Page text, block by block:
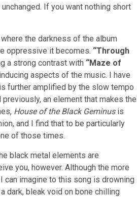
If you want nothing short
the darkness of the album
oppressive it becomes. “Through
a strong contrast with “Maze of
aspects of the music. I have
further amplified by the slow tempo
an element that makes the
House of the Black Geminusis
and I find that to be particularly
of those times.
black metal elements are
you, however. Although the more
can imagine to this song is drowning
dark, bleak void on bone chilling